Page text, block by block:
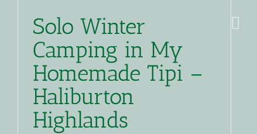
Solo Winter
Camping in My
Homemade Tipi –
Haliburton
Highlands